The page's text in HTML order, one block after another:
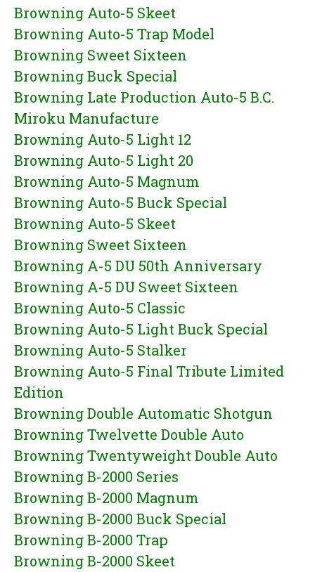
Browning Auto-5 Skeet
Browning Auto-5 Trap Model
Browning Sweet Sixteen
Browning Buck Special
Browning Late Production Auto-5 B.C.
Miroku Manufacture
Browning Auto-5 Light 12
Browning Auto-5 Light 20
Browning Auto-5 Magnum
Browning Auto-5 Buck Special
Browning Auto-5 Skeet
Browning Sweet Sixteen
Browning A-5 DU 50th Anniversary
Browning A-5 DU Sweet Sixteen
Browning Auto-5 Classic
Browning Auto-5 Light Buck Special
Browning Auto-5 Stalker
Browning Auto-5 Final Tribute Limited
Edition
Browning Double Automatic Shotgun
Browning Twelvette Double Auto
Browning Twentyweight Double Auto
Browning B-2000 Series
Browning B-2000 Magnum
Browning B-2000 Buck Special
Browning B-2000 Trap
Browning B-2000 Skeet